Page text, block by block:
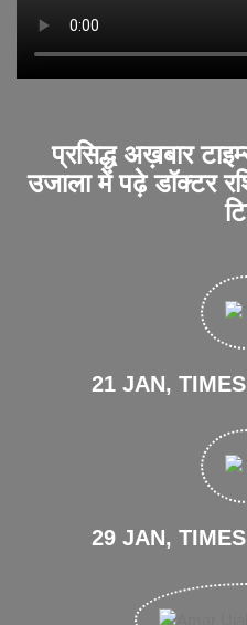
प्रसिद्ध अख़बार
उजाला में पढ़े डॉक्टर
21 JAN,
29 JAN,